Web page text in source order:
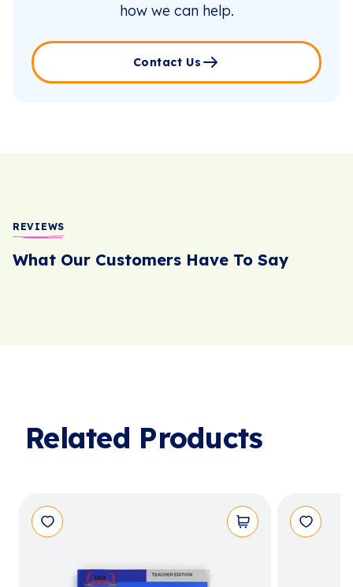
how we can help.
Contact Us
REVIEWS
What Our Customers Have To Say
Related Products